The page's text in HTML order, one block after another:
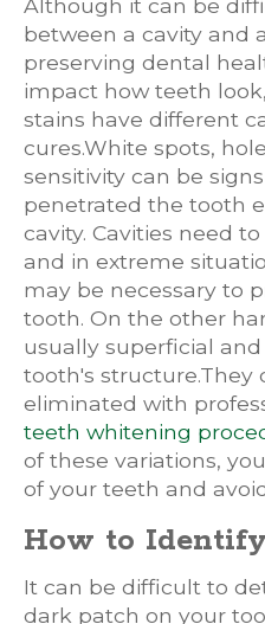
Although it can be
between a cavity and
preserving dental
impact how teeth
stains have different
cures.White spots,
sensitivity can be
penetrated the tooth
cavity. Cavities need
and in extreme
may be necessary to
tooth. On the other
usually superficial
tooth's structure.They
eliminated with
teeth whitening
of these variations,
of your teeth and
How to
It can be difficult to
dark patch on your